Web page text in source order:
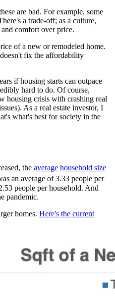
are bad. For example, some
a trade-off; as a culture,
comfort over price.
of a new or remodeled home.
fix the affordability
if housing starts can outpace
hard to do. Of course,
housing crisis with crashing real
As a real estate investor, I
what's best for society in the
the average household size
an average of 3.33 people per
people per household. And
pandemic.
homes. Here's the current